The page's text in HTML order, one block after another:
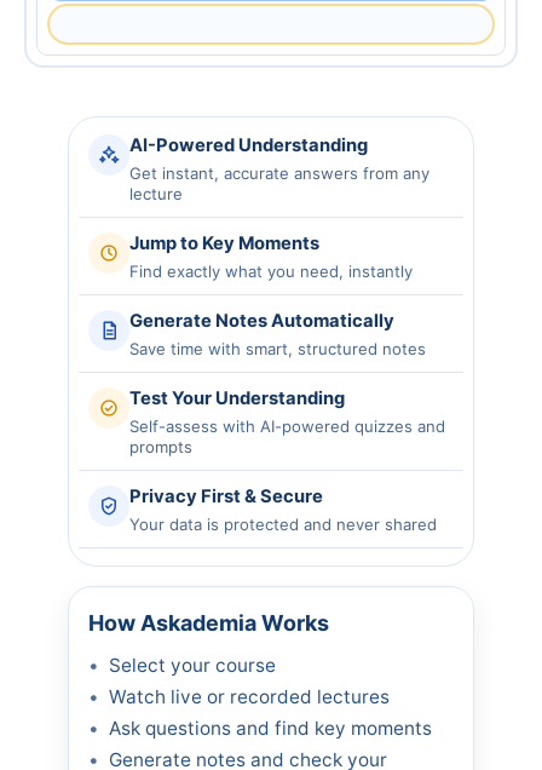
AI-Powered Understanding
Get instant, accurate answers from any
lecture
Jump to Key Moments
Find exactly what you need, instantly
Generate Notes Automatically
Save time with smart, structured notes
Test Your Understanding
Self-assess with AI-powered quizzes and
prompts
Privacy First & Secure
Your data is protected and never shared
How Askademia Works
Select your course
Watch live or recorded lectures
Ask questions and find key moments
Generate notes and check your